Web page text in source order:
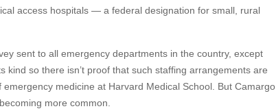
access hospitals — a federal designation for small, rural
sent to all emergency departments in the country, except
so there isn’t proof that such staffing arrangements are
medicine at Harvard Medical School. But Camargo
more common.